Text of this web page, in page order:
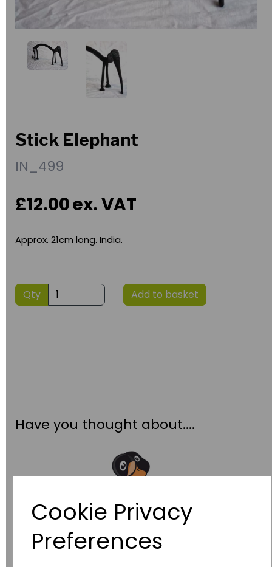
Cookie Privacy
Preferences
Stick Elephant
IN_499
£12.00ex. VAT
Approx. 21cm long. India.
Qty Add to basket
Have you thought about....